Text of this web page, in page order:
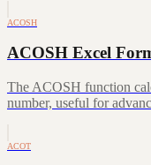
ACOSH
ACOSH Excel
The ACOSH function
number, useful for
ACOT